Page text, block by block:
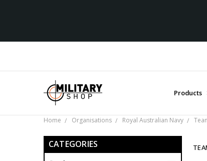
Products
Home Organisations Royal Australian Navy
CATEGORIES